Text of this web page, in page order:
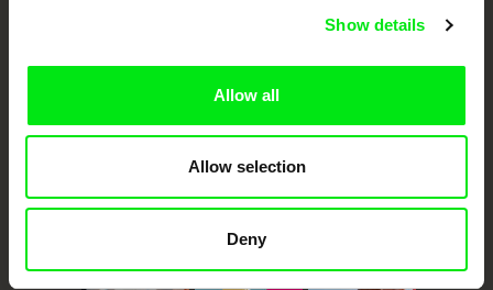
Show details
Allow all
Allow selection
Deny
CPH:DOX Doclisboa
Millennium Docs
DOK Leipzig